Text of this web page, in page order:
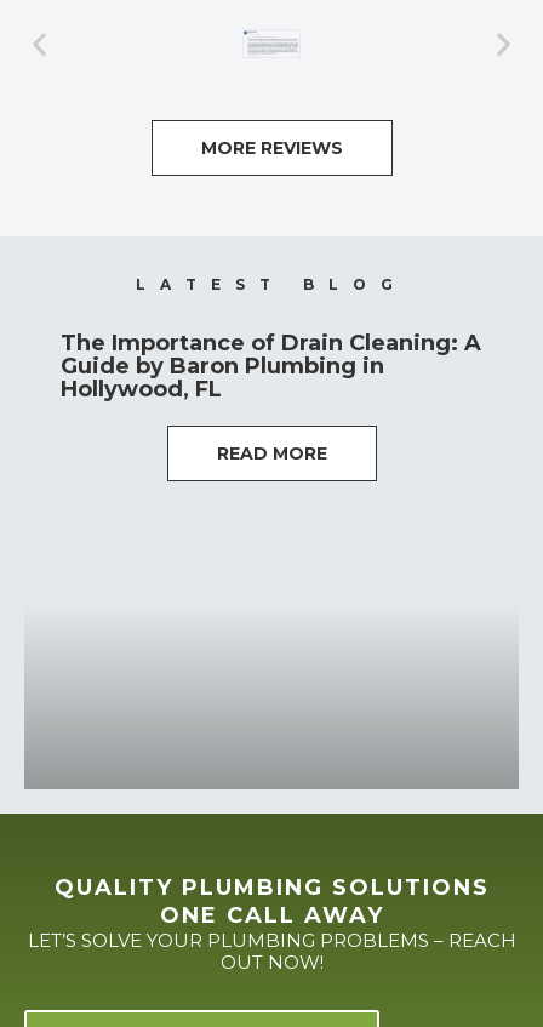
MORE REVIEWS
LATEST BLOG
The Importance of Drain Cleaning: A
Guide by Baron Plumbing in
Hollywood, FL
READ MORE
QUALITY PLUMBING SOLUTIONS
ONE CALL AWAY
LET’S SOLVE YOUR PLUMBING PROBLEMS – REACH
OUT NOW!